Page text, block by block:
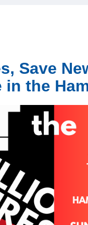
Save
in the